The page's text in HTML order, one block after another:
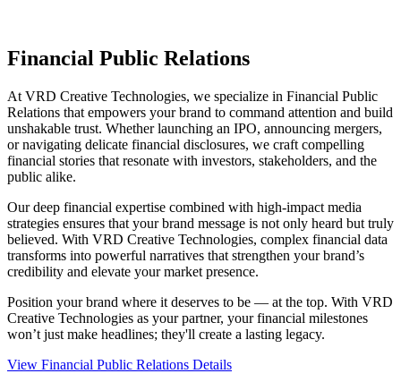
Financial Public Relations
At VRD Creative Technologies, we specialize in Financial Public
Relations that empowers your brand to command attention and build
unshakable trust. Whether launching an IPO, announcing mergers,
or navigating delicate financial disclosures, we craft compelling
financial stories that resonate with investors, stakeholders, and the
public alike.
Our deep financial expertise combined with high-impact media
strategies ensures that your brand message is not only heard but truly
believed. With VRD Creative Technologies, complex financial data
transforms into powerful narratives that strengthen your brand’s
credibility and elevate your market presence.
Position your brand where it deserves to be — at the top. With VRD
Creative Technologies as your partner, your financial milestones
won’t just make headlines; they'll create a lasting legacy.
View Financial Public Relations Details